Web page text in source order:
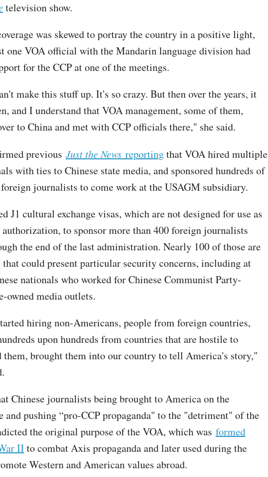
television show.
was skewed to portray the country in a positive light,
one VOA official with the Mandarin language division had
for the CCP at one of the meetings.
make this stuff up. It's so crazy. But then over the years, it
and I understand that VOA management, some of them,
to China and met with CCP officials there," she said.
previous Just the News reportingthat VOA hired multiple
with ties to Chinese state media, and sponsored hundreds of
journalists to come work at the USAGM subsidiary.
J1 cultural exchange visas, which are not designed for use as
to sponsor more than 400 foreign journalists
the end of the last administration. Nearly 100 of those are
could present particular security concerns, including at
nationals who worked for Chinese Communist Party-
owned media outlets.
hiring non-Americans, people from foreign countries,
upon hundreds from countries that are hostile to
brought them into our country to tell America's story,"
Chinese journalists being brought to America on the
and pushing “pro-CCP propaganda" to the "detriment" of the
the original purpose of the VOA, which was formed
IIto combat Axis propaganda and later used during the
Western and American values abroad.